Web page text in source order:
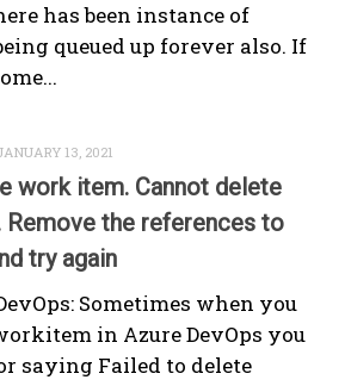
has been instance of
queued up forever also. If
13, 2021
work item. Cannot delete
the references to
try again
Sometimes when you
in Azure DevOps you
saying Failed to delete